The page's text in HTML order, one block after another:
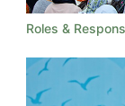
Roles &